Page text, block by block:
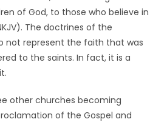
of God, to those who believe in
The doctrines of the
not represent the faith that was
to the saints. In fact, it is a
other churches becoming
of the Gospel and